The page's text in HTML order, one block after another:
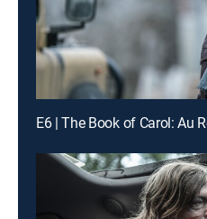
E6 | The Book of Carol: Au